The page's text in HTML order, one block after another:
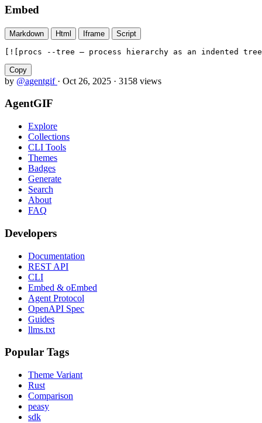
Embed
Markdown Html Iframe Script
[![procs --tree — process hierarchy as an indented
Copy
by @agentgif · Oct 26, 2025 · 3158 views
AgentGIF
Explore
Collections
CLI Tools
Themes
Badges
Generate
Search
About
FAQ
Developers
Documentation
REST API
CLI
Embed & oEmbed
Agent Protocol
OpenAPI Spec
Guides
llms.txt
Popular Tags
Theme Variant
Rust
Comparison
peasy
sdk